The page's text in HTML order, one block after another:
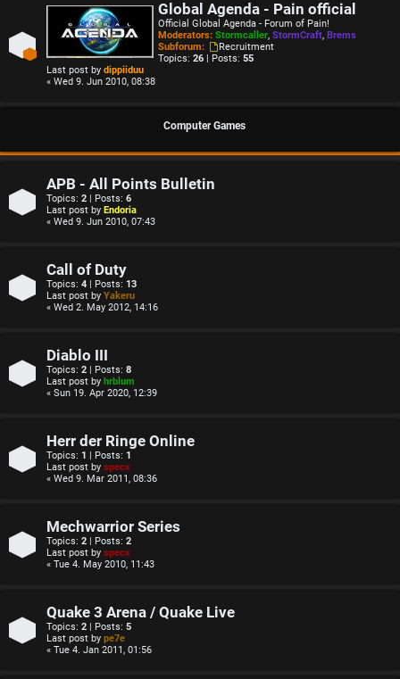
Global Agenda - Pain official
Official Global Agenda - Forum of Pain!
Moderators: Stormcaller, StormCraft, Brems
Subforum:
Recruitment
Topics: 26 | Posts: 55
Last post by dippiiduu
« Wed 9. Jun 2010, 08:38
Computer Games
APB - All Points Bulletin
Topics: 2 | Posts: 6
Last post by Endoria
« Wed 9. Jun 2010, 07:43
Call of Duty
Topics: 4 | Posts: 13
Last post by Yakeru
« Wed 2. May 2012, 14:16
Diablo III
Topics: 2 | Posts: 8
Last post by hrblum
« Sun 19. Apr 2020, 12:39
Herr der Ringe Online
Topics: 1 | Posts: 1
Last post by specx
« Wed 9. Mar 2011, 08:36
Mechwarrior Series
Topics: 2 | Posts: 2
Last post by specx
« Tue 4. May 2010, 11:43
Quake 3 Arena / Quake Live
Topics: 2 | Posts: 5
Last post by pe7e
« Tue 4. Jan 2011, 01:56